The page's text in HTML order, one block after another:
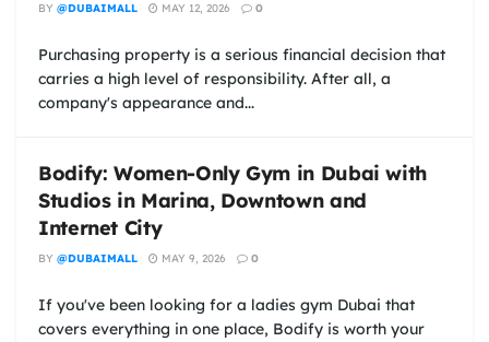
BY @DUBAIMALL MAY 12, 2026 0
Purchasing property is a serious financial decision that
carries a high level of responsibility. After all, a
company's appearance and...
Bodify: Women-Only Gym in Dubai with
Studios in Marina, Downtown and
Internet City
BY @DUBAIMALL MAY 9, 2026 0
If you've been looking for a ladies gym Dubai that
covers everything in one place, Bodify is worth your